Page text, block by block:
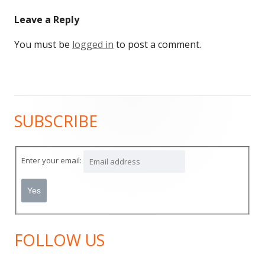
Leave a Reply
You must be logged in to post a comment.
Main
Sidebar
SUBSCRIBE
Enter your email:
FOLLOW US